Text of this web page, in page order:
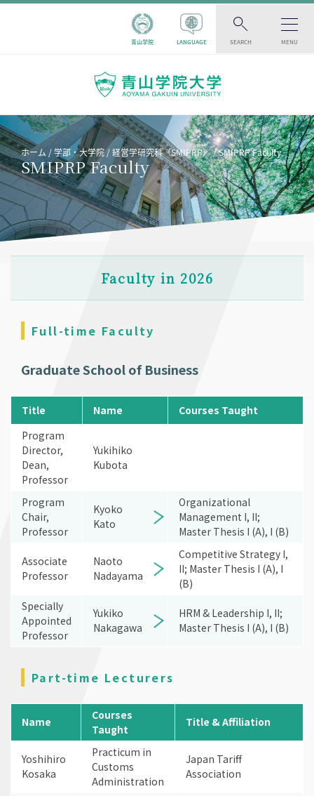
青山学院 LANGUAGE SEARCH MENU
ホーム 学部・大学院 経営学研究科（SMIPRP） SMIPRP Faculty
SMIPRP Faculty
Faculty in 2026
Full-time Faculty
Graduate School of Business
Title Name
Courses Taught
Program
Director,
Dean,
Professor
Yukihiko
Kubota
Program
Chair,
Professor
Kyoko
Kato
Organizational
Management I, II;
Master Thesis I (A), I (B)
Associate
Professor
Naoto
Nadayama
Competitive Strategy I,
II; Master Thesis I (A), I
(B)
Specially
Appointed
Professor
Yukiko
Nakagawa
HRM & Leadership I, II;
Master Thesis I (A), I (B)
Part-time Lecturers
Name
Courses
Taught
Title & Affiliation
Yoshihiro
Kosaka
Practicum in
Customs
Administration
Japan Tariff
Association